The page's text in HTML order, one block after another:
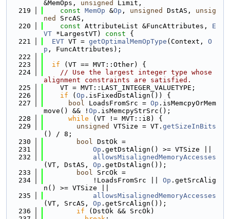
&MemOps, unsigned
Limit,
  219
const MemOp &Op , unsigned DstAS, unsig
ned
SrcAS,
  220
const AttributeList &FuncAttributes, E
VT *LargestVT) const {
  221
EVT VT = getOptimalMemOpType (Context, O
p , FuncAttributes);
  222
  223
if (VT == MVT::Other) {
  224
// Use the largest integer type whose
alignment constraints are satisfied.
  225
    VT = MVT::LAST_INTEGER_VALUETYPE;
  226
if ( Op .isFixedDstAlign()) {
  227
bool LoadsFromSrc = Op .isMemcpyOrMem
move() && ! Op .isMemcpyStrSrc();
  228
while (VT != MVT::i8) {
  229
unsigned VTSize = VT. getSizeInBits
() / 8;
  230
bool DstOk =
  231
Op .getDstAlign() >= VTSize ||
  232
allowsMisalignedMemoryAccesses
(VT, DstAS, Op .getDstAlign());
  233
bool SrcOk =
  234
            !LoadsFromSrc ||
Op .getSrcAlig
n() >= VTSize ||
  235
allowsMisalignedMemoryAccesses
(VT, SrcAS, Op .getSrcAlign());
  236
if (DstOk && SrcOk)